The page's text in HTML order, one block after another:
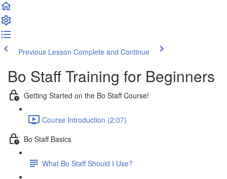
Previous Lesson Complete and Continue
Bo Staff Training for Beginners
Getting Started on the Bo Staff Course!
Course Introduction (2:07)
Bo Staff Basics
What Bo Staff Should I Use?